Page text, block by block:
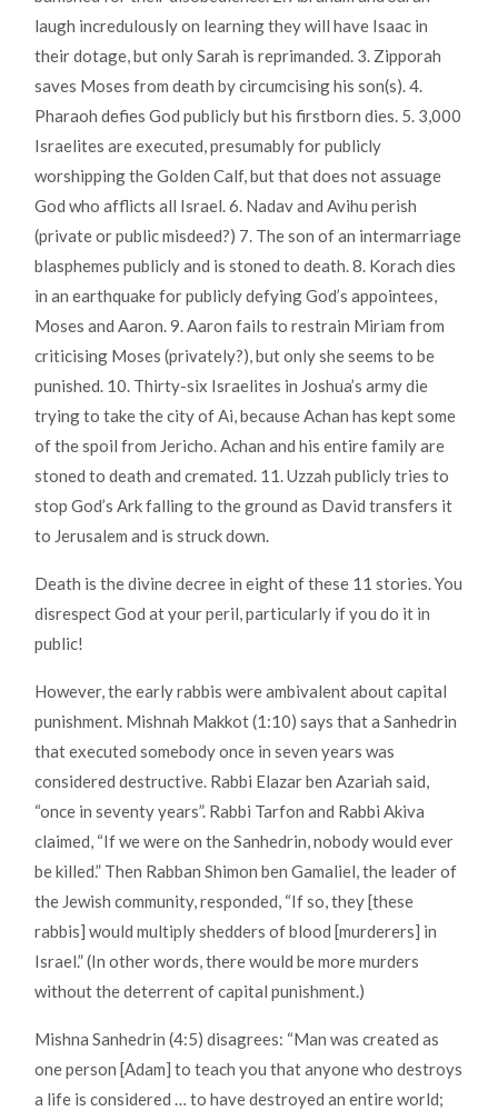
laugh incredulously on learning they will have Isaac in
their dotage, but only Sarah is reprimanded. 3. Zipporah
saves Moses from death by circumcising his son(s). 4.
Pharaoh defies God publicly but his firstborn dies. 5. 3,000
Israelites are executed, presumably for publicly
worshipping the Golden Calf, but that does not assuage
God who afflicts all Israel. 6. Nadav and Avihu perish
(private or public misdeed?) 7. The son of an intermarriage
blasphemes publicly and is stoned to death. 8. Korach dies
in an earthquake for publicly defying God’s appointees,
Moses and Aaron. 9. Aaron fails to restrain Miriam from
criticising Moses (privately?), but only she seems to be
punished. 10. Thirty-six Israelites in Joshua’s army die
trying to take the city of Ai, because Achan has kept some
of the spoil from Jericho. Achan and his entire family are
stoned to death and cremated. 11. Uzzah publicly tries to
stop God’s Ark falling to the ground as David transfers it
to Jerusalem and is struck down.
Death is the divine decree in eight of these 11 stories. You
disrespect God at your peril, particularly if you do it in
public!
However, the early rabbis were ambivalent about capital
punishment. Mishnah Makkot (1:10) says that a Sanhedrin
that executed somebody once in seven years was
considered destructive. Rabbi Elazar ben Azariah said,
“once in seventy years”. Rabbi Tarfon and Rabbi Akiva
claimed, “If we were on the Sanhedrin, nobody would ever
be killed.” Then Rabban Shimon ben Gamaliel, the leader of
the Jewish community, responded, “If so, they [these
rabbis] would multiply shedders of blood [murderers] in
Israel.” (In other words, there would be more murders
without the deterrent of capital punishment.)
Mishna Sanhedrin (4:5) disagrees: “Man was created as
one person [Adam] to teach you that anyone who destroys
a life is considered … to have destroyed an entire world;